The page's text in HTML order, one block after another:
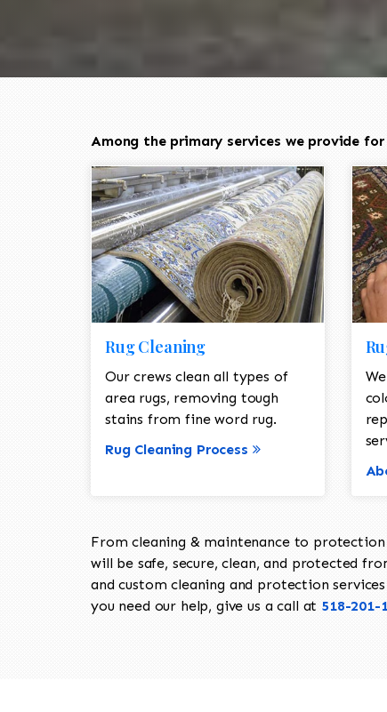
Among the primary services we provide for
Rug Cleaning
Our crews clean all types of
area rugs, removing tough
stains from fine word rug.
Rug Cleaning Process
From cleaning & maintenance to
will be safe, secure, clean, and protected
and custom cleaning and protection
you need our help, give us a call at 518-201-